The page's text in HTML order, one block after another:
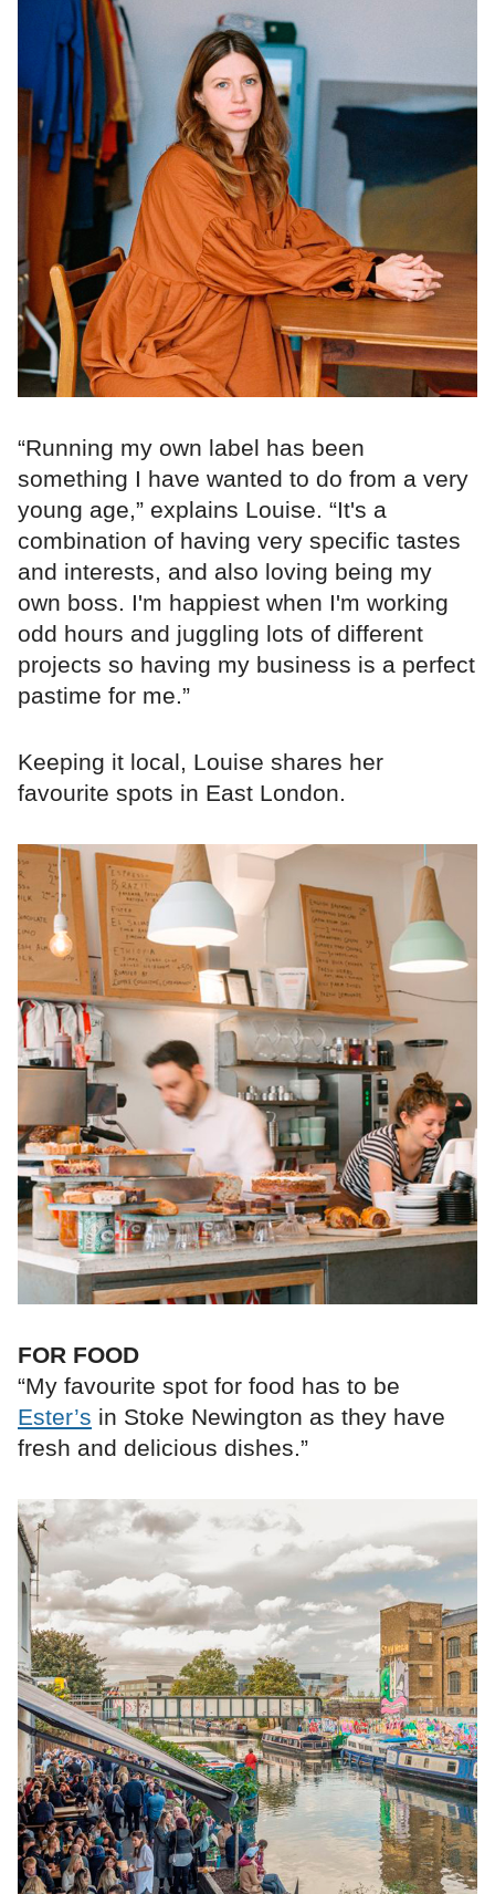
“Running my own label has been
something I have wanted to do from a very
young age,” explains Louise. “It's a
combination of having very specific tastes
and interests, and also loving being my
own boss. I'm happiest when I'm working
odd hours and juggling lots of different
projects so having my business is a perfect
pastime for me.”
Keeping it local, Louise shares her
favourite spots in East London.
FOR FOOD
“My favourite spot for food has to be
Ester’s in Stoke Newington as they have
fresh and delicious dishes.”